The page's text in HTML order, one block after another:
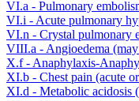
VI.a - Pulmonary
VI.i - Acute pulmonary
VI.n - Crystal pulmonary
VIII.a - Angioedema
X.f - Anaphylaxis-
XI.b - Chest pain (acute
XI.d - Metabolic acidosis